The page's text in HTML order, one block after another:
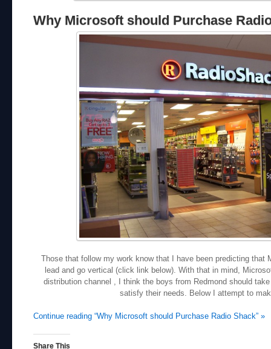
Why Microsoft should Purchase
Those that follow my work know that I have been predicting that
lead and go vertical (click link below). With that in mind,
distribution channel , I think the boys from Redmond should
satisfy their needs. Below I attempt to
Continue reading “Why Microsoft should Purchase Radio Shack” »
Share This